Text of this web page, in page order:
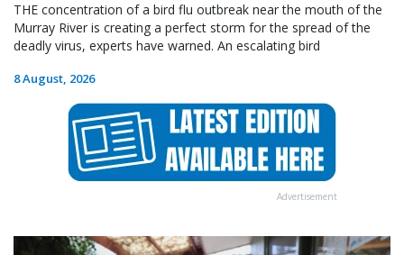
THE concentration of a bird flu outbreak near the mouth of the
Murray River is creating a perfect storm for the spread of the
deadly virus, experts have warned. An escalating bird
8 August, 2026
Advertisement